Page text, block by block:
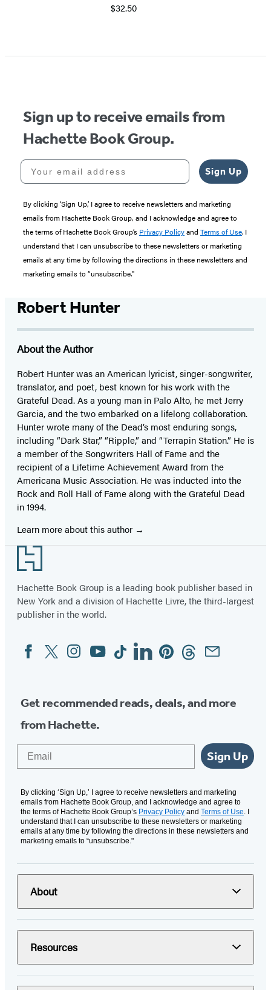
$32.50
Sign up to receive emails from
Hachette Book Group.
Your email address
Sign Up
By clicking ‘Sign Up,’ I agree to receive newsletters and marketing
emails from Hachette Book Group, and I acknowledge and agree to
the terms of Hachette Book Group’s Privacy Policyand Terms of Use. I
understand that I can unsubscribe to these newsletters or marketing
emails at any time by following the directions in these newsletters and
marketing emails to “unsubscribe."
Robert Hunter
About the Author
Robert Hunter was an American lyricist, singer-songwriter,
translator, and poet, best known for his work with the
Grateful Dead. As a young man in Palo Alto, he met Jerry
Garcia, and the two embarked on a lifelong collaboration.
Hunter wrote many of the Dead’s most enduring songs,
including “Dark Star,” “Ripple,” and “Terrapin Station.” He is
a member of the Songwriters Hall of Fame and the
recipient of a Lifetime Achievement Award from the
Americana Music Association. He was inducted into the
Rock and Roll Hall of Fame along with the Grateful Dead
in 1994.
Learn more about this author
Footer
Hachette Book Group is a leading book publisher based in
New York and a division of Hachette Livre, the third-largest
publisher in the world.
Social
Media
FacebookTwitterInstagram
YouTubeTiktokLinkedinPinterestThreadsEmail
Get recommended reads, deals, and more
from Hachette.
Sign Up
By clicking ‘Sign Up,’ I agree to receive newsletters and marketing
emails from Hachette Book Group, and I acknowledge and agree to
the terms of Hachette Book Group’s Privacy Policy and Terms of Use . I
understand that I can unsubscribe to these newsletters or marketing
emails at any time by following the directions in these newsletters and
marketing emails to “unsubscribe."
About
Resources